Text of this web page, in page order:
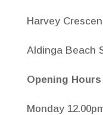
Harvey
Aldinga Beach
Opening Hours
Monday